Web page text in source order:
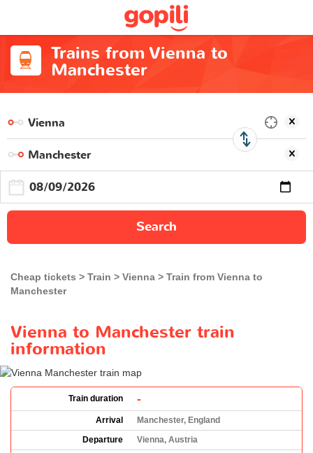
Trains from Vienna to
Manchester
Search
Cheap tickets Train Vienna
Train from Vienna to
Manchester
Vienna to Manchester train
information
Train duration -
Arrival
Manchester, England
Departure
Vienna, Austria